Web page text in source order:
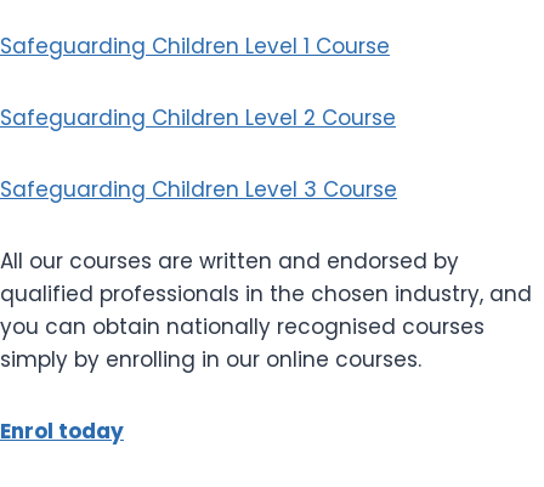
Safeguarding Children Level 1 Course
Safeguarding Children Level 2 Course
Safeguarding Children Level 3 Course
All our courses are written and endorsed by
qualified professionals in the chosen industry, and
you can obtain nationally recognised courses
simply by enrolling in our online courses.
Enrol today